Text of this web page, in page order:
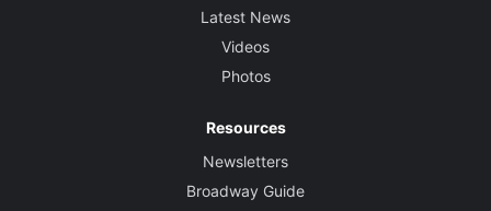
Latest News
Videos
Photos
Resources
Newsletters
Broadway Guide